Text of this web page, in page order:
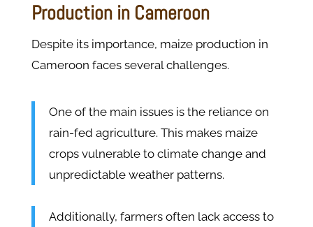
Production in Cameroon
Despite its importance, maize production in
Cameroon faces several challenges.
One of the main issues is the reliance on
rain-fed agriculture. This makes maize
crops vulnerable to climate change and
unpredictable weather patterns.
Additionally, farmers often lack access to